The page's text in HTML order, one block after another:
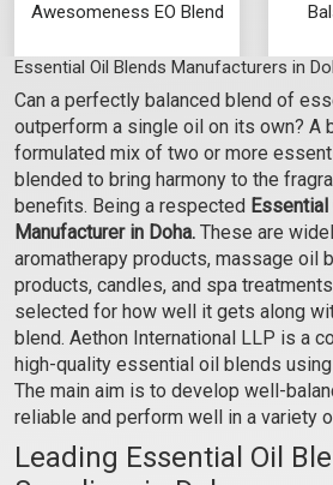
Awesomeness EO Blend
₹129 - ₹2655
(4.5)
Select Options
Bare Essence EO Blend
Essential Oil Blends Manufacturers in
Can a perfectly balanced blend of
outperform a single oil on its own? A
formulated mix of two or more
blended to bring harmony to the
benefits. Being a respected
Manufacturer in Doha. These are
aromatherapy products, massage oil
products, candles, and spa
selected for how well it gets along
blend. Aethon International LLP is a
high-quality essential oil blends
The main aim is to develop well-
reliable and perform well in a variety
Leading Essential Oil